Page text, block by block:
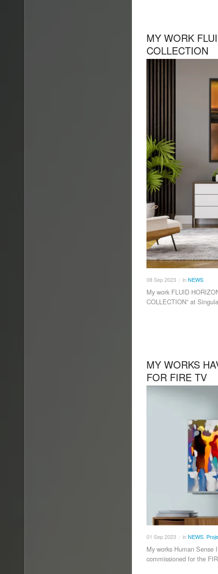
MY WORK
COLLECTION
08Sep2023 / inNEWS
My work FLUID
COLLECTION” at
MY WORKS
FOR FIRE TV
01 Sep2023 / inNEWS
My works Human
commissioned for the